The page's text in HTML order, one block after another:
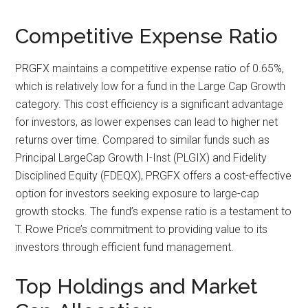
Competitive Expense Ratio
PRGFX maintains a competitive expense ratio of 0.65%,
which is relatively low for a fund in the Large Cap Growth
category. This cost efficiency is a significant advantage
for investors, as lower expenses can lead to higher net
returns over time. Compared to similar funds such as
Principal LargeCap Growth I-Inst (PLGIX) and Fidelity
Disciplined Equity (FDEQX), PRGFX offers a cost-effective
option for investors seeking exposure to large-cap
growth stocks. The fund’s expense ratio is a testament to
T. Rowe Price’s commitment to providing value to its
investors through efficient fund management.
Top Holdings and Market